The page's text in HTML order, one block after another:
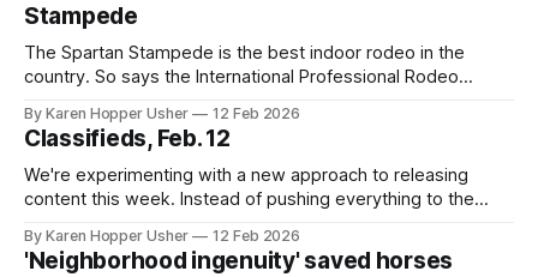
Stampede
The Spartan Stampede is the best indoor rodeo in the
country. So says the International Professional Rodeo
University event, hosted by the MSU Rodeo Club, has
earned the honor. The IPRA announcement came in January
as the club prepared
By Karen Hopper Usher 12 Feb 2026
Classifieds, Feb. 12
We're experimenting with a new approach to releasing
content this week. Instead of pushing everything to the
and then assembling the stories into a newsletter format
afterwards. This allows publishing multiple stories in one
By Karen Hopper Usher 12 Feb 2026
'Neighborhood ingenuity' saved horses